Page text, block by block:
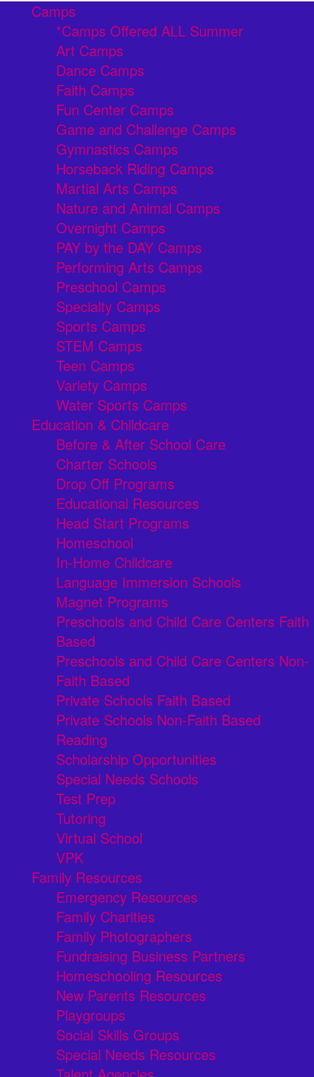
Camps
*Camps Offered ALL Summer
Art Camps
Dance Camps
Faith Camps
Fun Center Camps
Game and Challenge Camps
Gymnastics Camps
Horseback Riding Camps
Martial Arts Camps
Nature and Animal Camps
Overnight Camps
PAY by the DAY Camps
Performing Arts Camps
Preschool Camps
Specialty Camps
Sports Camps
STEM Camps
Teen Camps
Variety Camps
Water Sports Camps
Education & Childcare
Before & After School Care
Charter Schools
Drop Off Programs
Educational Resources
Head Start Programs
Homeschool
In-Home Childcare
Language Immersion Schools
Magnet Programs
Preschools and Child Care Centers Faith
Based
Preschools and Child Care Centers Non-
Faith Based
Private Schools Faith Based
Private Schools Non-Faith Based
Reading
Scholarship Opportunities
Special Needs Schools
Test Prep
Tutoring
Virtual School
VPK
Family Resources
Emergency Resources
Family Charities
Family Photographers
Fundraising Business Partners
Homeschooling Resources
New Parents Resources
Playgroups
Social Skills Groups
Special Needs Resources